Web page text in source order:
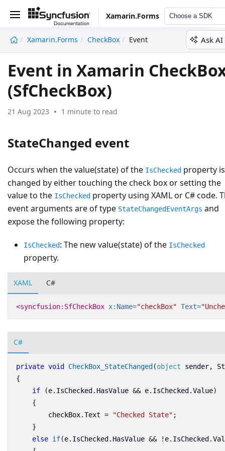
Xamarin.Forms Choose a SDK
Xamarin.Forms CheckBox Event Ask AI
Event in Xamarin
(SfCheckBox)
21 Aug 2023 1 minute to read
StateChanged event
Occurs when the value(state) of the IsChecked property is
changed by either touching the check box or setting the
value to the IsChecked property using XAML or C# code.
event arguments are of type StateChangedEventArgs and
expose the following property:
IsChecked: The new value(state) of the IsChecked
property.
XAML C#
<syncfusion:SfCheckBox x:Name="checkBox" Text=
C#
private void CheckBox_StateChanged (object sender,
{
if
(e. IsChecked . HasValue && e. IsChecked .Value)
{
checkBox.Text = "Checked State" ;
}
else if(e. IsChecked . HasValue && ! e. IsChecked .
undefined